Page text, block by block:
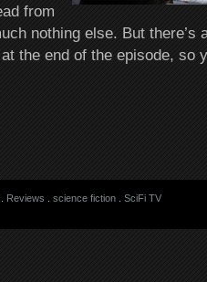
from
nothing else. But there’s
the end of the episode, so
Reviews science fiction. SciFi TV